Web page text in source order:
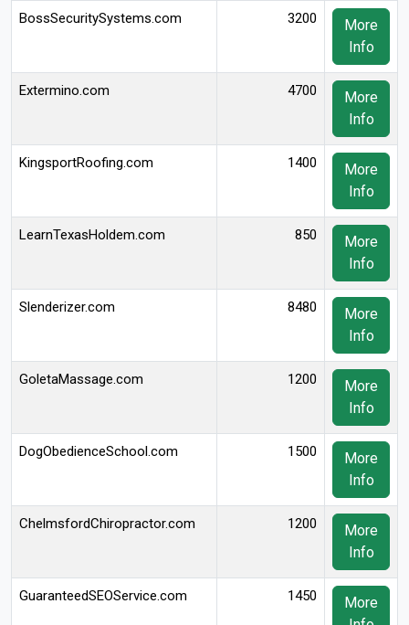
BossSecuritySystems.com 3200
More
Info
Extermino.com 4700
More
Info
KingsportRoofing.com 1400
More
Info
LearnTexasHoldem.com 850
More
Info
Slenderizer.com 8480
More
Info
GoletaMassage.com 1200
More
Info
DogObedienceSchool.com 1500
More
Info
ChelmsfordChiropractor.com 1200
More
Info
GuaranteedSEOService.com 1450
More